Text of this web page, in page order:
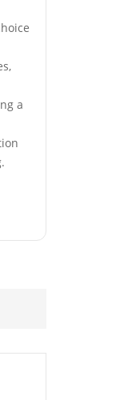
a
Seeds
Lobelia